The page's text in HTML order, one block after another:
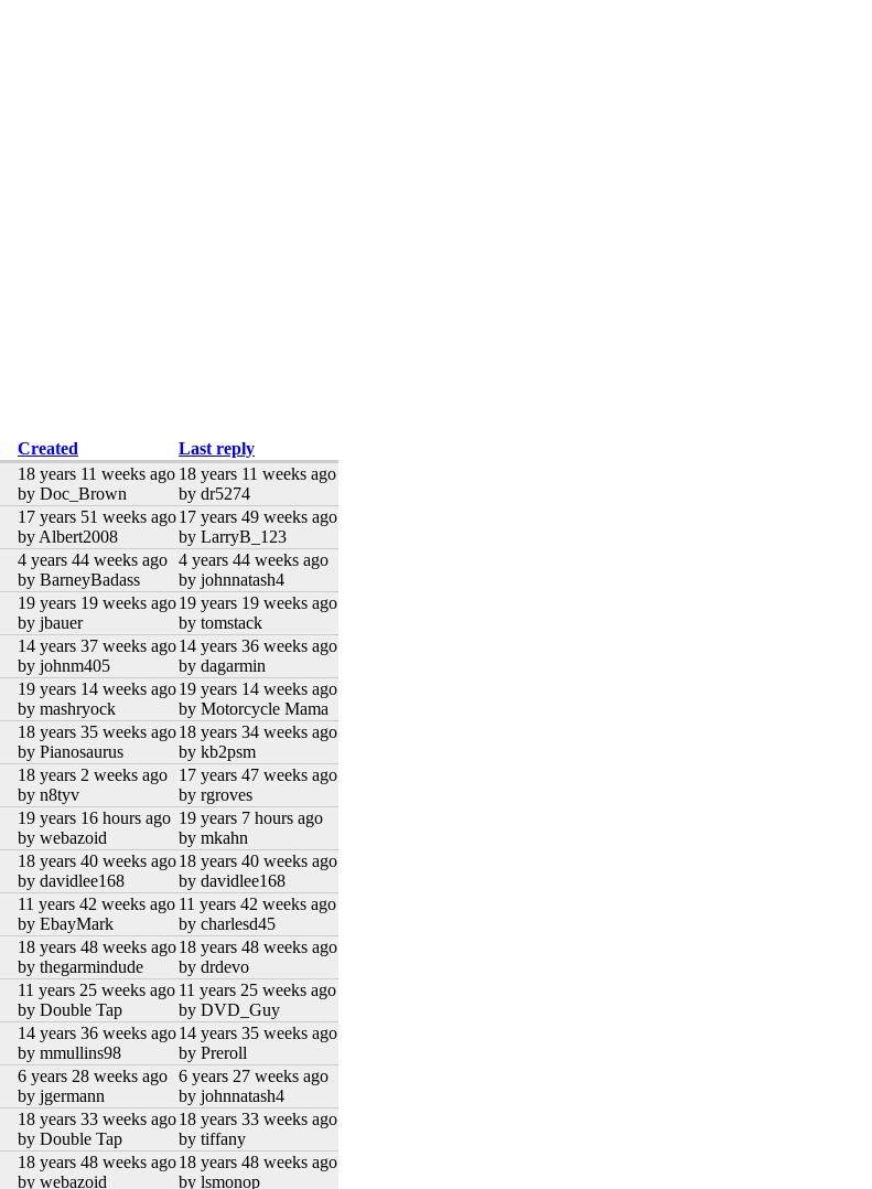
Created
Last reply
18 years 11 weeks ago
by Doc_Brown
18 years 11 weeks ago
by dr5274
17 years 51 weeks ago
by Albert2008
17 years 49 weeks ago
by LarryB_123
4 years 44 weeks ago
by BarneyBadass
4 years 44 weeks ago
by johnnatash4
19 years 19 weeks ago
by jbauer
19 years 19 weeks ago
by tomstack
14 years 37 weeks ago
by johnm405
14 years 36 weeks ago
by dagarmin
19 years 14 weeks ago
by mashryock
19 years 14 weeks ago
by Motorcycle Mama
18 years 35 weeks ago
by Pianosaurus
18 years 34 weeks ago
by kb2psm
18 years 2 weeks ago
by n8tyv
17 years 47 weeks ago
by rgroves
19 years 16 hours ago
by webazoid
19 years 7 hours ago
by mkahn
18 years 40 weeks ago
by davidlee168
18 years 40 weeks ago
by davidlee168
11 years 42 weeks ago
by EbayMark
11 years 42 weeks ago
by charlesd45
18 years 48 weeks ago
by thegarmindude
18 years 48 weeks ago
by drdevo
11 years 25 weeks ago
by Double Tap
11 years 25 weeks ago
by DVD_Guy
14 years 36 weeks ago
by mmullins98
14 years 35 weeks ago
by Preroll
6 years 28 weeks ago
by jgermann
6 years 27 weeks ago
by johnnatash4
18 years 33 weeks ago
by Double Tap
18 years 33 weeks ago
by tiffany
18 years 48 weeks ago
by webazoid
18 years 48 weeks ago
by lsmonop